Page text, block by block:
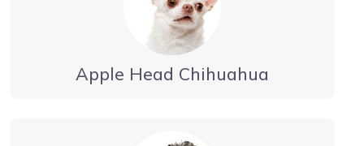
Apple Head Chihuahua